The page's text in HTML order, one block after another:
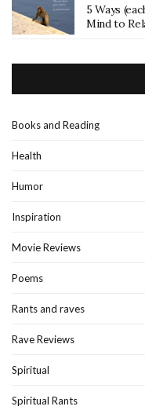
5 Ways
Mind to
Books and Reading
Health
Humor
Inspiration
Movie Reviews
Poems
Rants and raves
Rave Reviews
Spiritual
Spiritual Rants